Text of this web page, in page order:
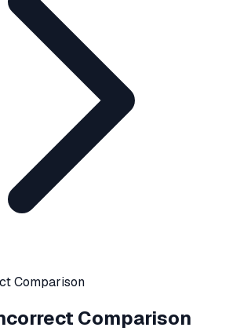
Comparison
Comparison